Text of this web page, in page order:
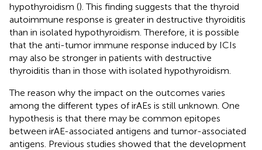
hypothyroidism (). This finding suggests that the thyroid
autoimmune response is greater in destructive thyroiditis
than in isolated hypothyroidism. Therefore, it is possible
that the anti-tumor immune response induced by ICIs
may also be stronger in patients with destructive
thyroiditis than in those with isolated hypothyroidism.
The reason why the impact on the outcomes varies
among the different types of irAEs is still unknown. One
hypothesis is that there may be common epitopes
between irAE-associated antigens and tumor-associated
antigens. Previous studies showed that the development